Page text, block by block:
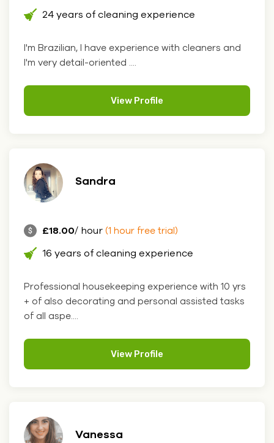
24 years of cleaning experience
I'm Brazilian, I have experience with cleaners and
I'm very detail-oriented ....
View Profile
Sandra
£18.00/ hour (1 hour free trial)
16 years of cleaning experience
Professional housekeeping experience with 10 yrs
+ of also decorating and personal assisted tasks
of all aspe....
View Profile
Vanessa